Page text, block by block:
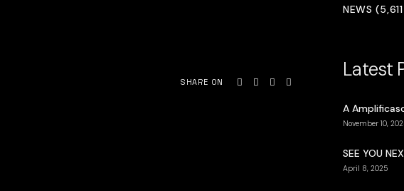
SHARE ON
NEWS
Latest
A
November 10,
SEE YOU
April 8, 2025